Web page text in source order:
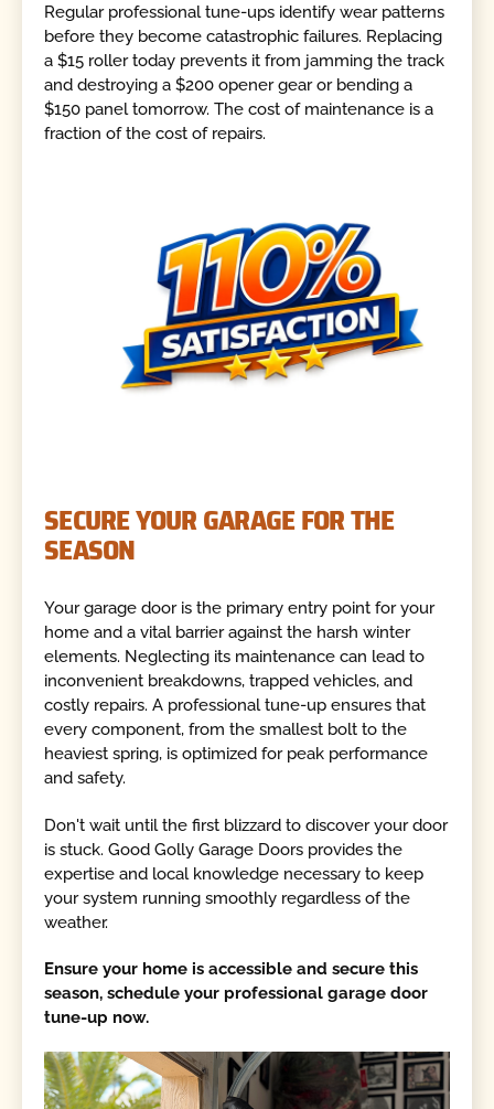
Regular professional tune-ups identify wear patterns
before they become catastrophic failures. Replacing
a $15 roller today prevents it from jamming the track
and destroying a $200 opener gear or bending a
$150 panel tomorrow. The cost of maintenance is a
fraction of the cost of repairs.
SECURE YOUR GARAGE FOR THE
SEASON
Your garage door is the primary entry point for your
home and a vital barrier against the harsh winter
elements. Neglecting its maintenance can lead to
inconvenient breakdowns, trapped vehicles, and
costly repairs. A professional tune-up ensures that
every component, from the smallest bolt to the
heaviest spring, is optimized for peak performance
and safety.
Don't wait until the first blizzard to discover your door
is stuck. Good Golly Garage Doors provides the
expertise and local knowledge necessary to keep
your system running smoothly regardless of the
weather.
Ensure your home is accessible and secure this
season, schedule your professional garage door
tune-up now.